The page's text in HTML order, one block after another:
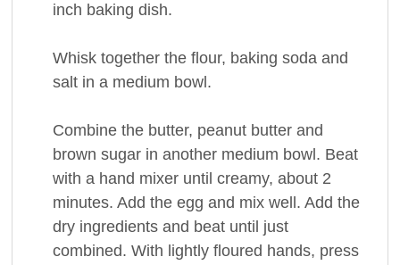
inch baking dish.
Whisk together the flour, baking soda and
salt in a medium bowl.
Combine the butter, peanut butter and
brown sugar in another medium bowl. Beat
with a hand mixer until creamy, about 2
minutes. Add the egg and mix well. Add the
dry ingredients and beat until just
combined. With lightly floured hands, press